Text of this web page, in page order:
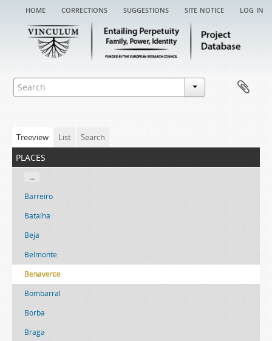
home corrections suggestions site notice log in
Treeview List Search
places
...
Barreiro
Batalha
Beja
Belmonte
Benavente
Bombarral
Borba
Braga